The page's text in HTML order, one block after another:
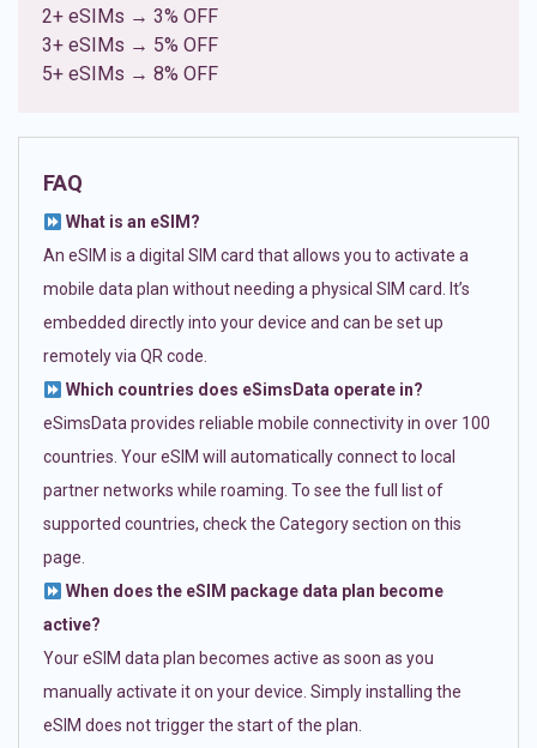
2+ eSIMs → 3% OFF
3+ eSIMs → 5% OFF
5+ eSIMs → 8% OFF
FAQ
What is an eSIM?
An eSIM is a digital SIM card that allows you to activate a
mobile data plan without needing a physical SIM card. It’s
embedded directly into your device and can be set up
remotely via QR code.
Which countries does eSimsData operate in?
eSimsData provides reliable mobile connectivity in over 100
countries. Your eSIM will automatically connect to local
partner networks while roaming. To see the full list of
supported countries, check the Category section on this
page.
When does the eSIM package data plan become
active?
Your eSIM data plan becomes active as soon as you
manually activate it on your device. Simply installing the
eSIM does not trigger the start of the plan.